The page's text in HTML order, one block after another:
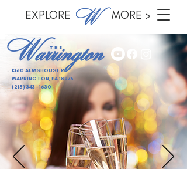
EXPLORE MORE >
1360 ALMSHOUSE RD
WARRINGTON, PA 18976
(215) 343 - 1630